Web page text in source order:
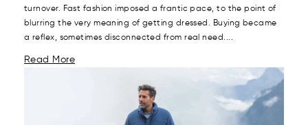
turnover. Fast fashion imposed a frantic pace, to the point of
blurring the very meaning of getting dressed. Buying became
a reflex, sometimes disconnected from real need....
Read More